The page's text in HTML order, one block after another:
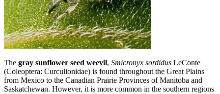
The gray sunflower seed weevil, Smicronyx sordidus LeConte
(Coleoptera: Curculionidae) is found throughout the Great Plains
from Mexico to the Canadian Prairie Provinces of Manitoba and
Saskatchewan. However, it is more common in the southern regions